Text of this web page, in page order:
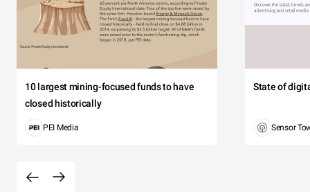
10 largest mining-focused funds to have
closed historically
PEI Media
State of
Sensor